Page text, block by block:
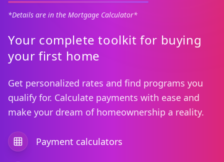
*Details are in the Mortgage Calculator*
Your complete toolkit for buying
your first home
Get personalized rates and find programs you
qualify for. Calculate payments with ease and
make your dream of homeownership a reality.
Payment calculators